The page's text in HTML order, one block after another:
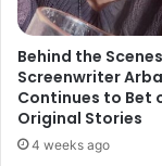
journey
https://
Behind the
Screenwriter
Continues to Bet
Original Stories
4 weeks ago